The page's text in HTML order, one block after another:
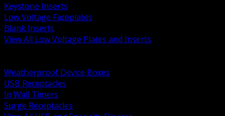
Keystone Inserts
Low Voltage Faceplates
Blank Inserts
View All Low Voltage Plates and Inserts
Weatherproof Device Boxes
USB Receptacles
In Wall Timers
Surge Receptacles